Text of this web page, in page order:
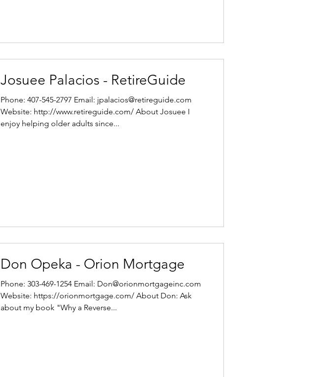
Josuee Palacios - RetireGuide
Phone: 407-545-2797 Email: jpalacios@retireguide.com
Website: http://www.retireguide.com/ About Josuee I
enjoy helping older adults since...
Don Opeka - Orion Mortgage
Phone: 303-469-1254 Email: Don@orionmortgageinc.com
Website: https://orionmortgage.com/ About Don: Ask
about my book "Why a Reverse...